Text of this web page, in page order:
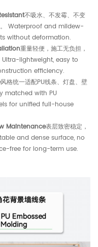
不吸水、不发霉、不变
。 Waterproof and mildew-
without deformation.
重量轻便，施工无负担，
Ultra-lightweight, easy to
efficiency.
风格统一适配PU线条、灯盘、壁
matched with PU
for unified full-house
Maintenance表层致密稳定，
and dense surface, no
free for long-term use.